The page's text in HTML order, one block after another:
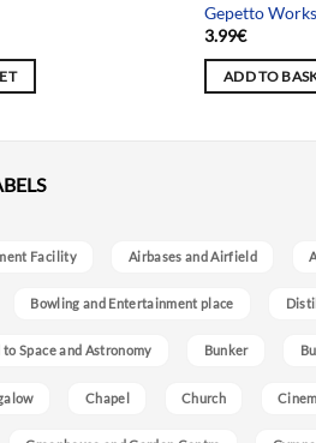
Gepetto
3.99€
ADD TO
Facility Airbases and Airfield
Bowling and Entertainment place
Space and Astronomy Bunker
Chapel Church